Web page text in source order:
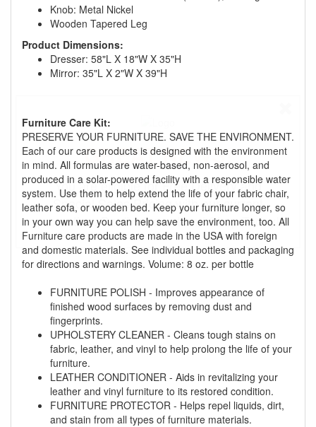
Knob: Metal Nickel
Wooden Tapered Leg
Product Dimensions:
Dresser: 58"L X 18"W X 35"H
Mirror: 35"L X 2"W X 39"H
Furniture Care Kit:
PRESERVE YOUR FURNITURE. SAVE THE ENVIRONMENT.
Each of our care products is designed with the environment
in mind. All formulas are water-based, non-aerosol, and
produced in a solar-powered facility with a responsible water
system. Use them to help extend the life of your fabric chair,
leather sofa, or wooden bed. Keep your furniture longer, so
in your own way you can help save the environment, too. All
Furniture care products are made in the USA with foreign
and domestic materials. See individual bottles and packaging
for directions and warnings. Volume: 8 oz. per bottle
FURNITURE POLISH - Improves appearance of
finished wood surfaces by removing dust and
fingerprints.
UPHOLSTERY CLEANER - Cleans tough stains on
fabric, leather, and vinyl to help prolong the life of your
furniture.
LEATHER CONDITIONER - Aids in revitalizing your
leather and vinyl furniture to its restored condition.
FURNITURE PROTECTOR - Helps repel liquids, dirt,
and stain from all types of furniture materials.
GREAT NEWS!
You are eligible for Free Delivery and
Special Sales Pricing with our current
promotion. Don't miss out and Shop Today!